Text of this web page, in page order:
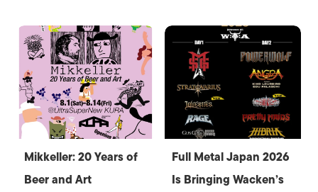
Mikkeller: 20 Years of
Beer and Art
Full Metal Japan 2026
Is Bringing Wacken’s